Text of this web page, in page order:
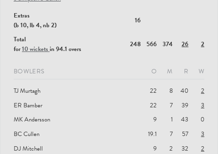
Extras
(b 10, lb 4, nb 2)
16
Total
for10 wicketsin 94.1 overs 248 566 374 26 2
BOWLERS O M R
W
TJ Murtagh
22 8 40
2
ER Bamber
22 7 39
3
MK Andersson
9 1 43
0
BC Cullen
19.1 7 57
3
DJ Mitchell
9 2 32
2